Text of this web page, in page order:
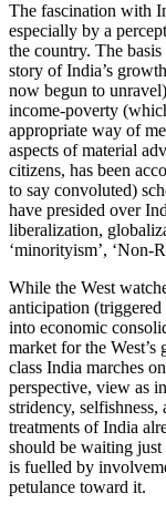
The fascination with
especially by a
the country. The
story of India’s
now begun to
income-poverty
appropriate way of
aspects of material
citizens, has been
to say convoluted)
have presided over
liberalization,
‘minorityism’, ‘Non-
While the West
anticipation (triggered
into economic
market for the
class India marches
perspective, view as
stridency,
treatments of India
should be waiting
is fuelled by
petulance toward it.